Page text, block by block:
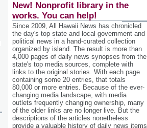
New! Nonprofit library in the
works. You can help!
Since 2009, All Hawaii News has chronicled
the day's top state and local government and
political news in a hand‐curated collection
organized by island. The result is more than
4,000 pages of daily news synopses from the
state's top media sources, complete with
links to the original stories. With each page
containing some 20 entries, that totals
80,000 or more entries. Because of the ever‐
changing media landscape, with media
outlets frequently changing ownership, many
of the older links are no longer live. But the
descriptions of the articles nonetheless
provide a valuable history of daily news items